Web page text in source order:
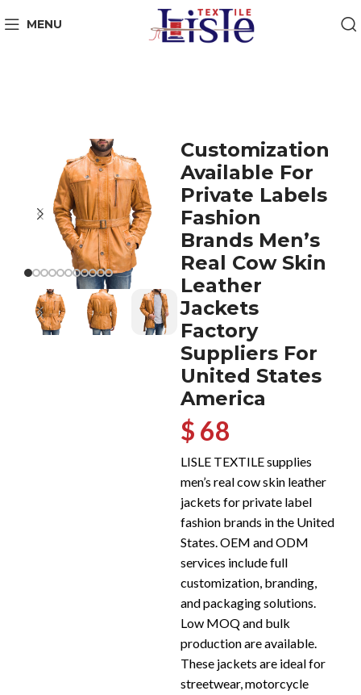
MENU
Customization
Available For
Private Labels
Fashion
Brands Men’s
Real Cow Skin
Leather
Jackets
Factory
Suppliers For
United States
America
$ 68
LISLE TEXTILE supplies
men’s real cow skin leather
jackets for private label
fashion brands in the United
States. OEM and ODM
services include full
customization, branding,
and packaging solutions.
Low MOQ and bulk
production are available.
These jackets are ideal for
streetwear, motorcycle